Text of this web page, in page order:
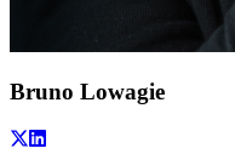
Bruno Lowagie